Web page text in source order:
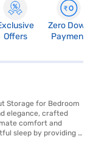
Offers
Zero Down
Payment
Storage for Bedroom
elegance, crafted
comfort and
sleep by providing a